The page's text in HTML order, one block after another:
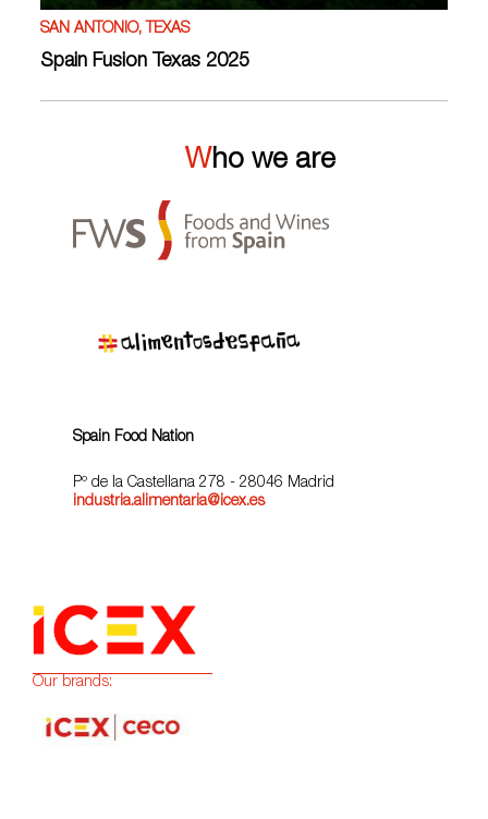
SAN ANTONIO, TEXAS
Spain Fusion Texas 2025
Who we are
Spain Food Nation
Pº de la Castellana 278 - 28046 Madrid
industria.alimentaria@icex.es
Our brands: